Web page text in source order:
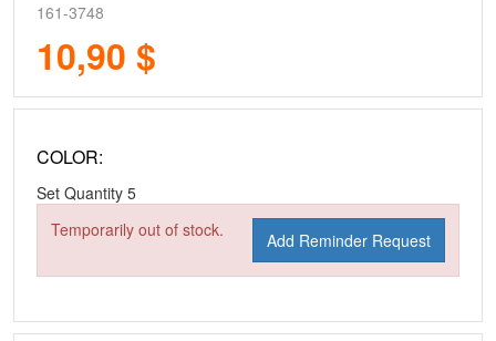
161-3748
10,90 $
COLOR:
Set Quantity 5
Temporarily out of stock.
Add Reminder Request